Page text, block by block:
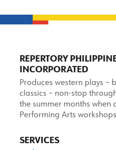
REPERTORY
INCORPORATED
Produces western plays –
classics – non-stop
the summer months when
Performing Arts workshops
SERVICES